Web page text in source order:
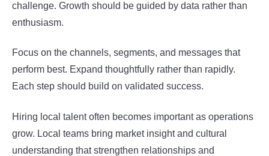
challenge. Growth should be guided by data rather than
enthusiasm.
Focus on the channels, segments, and messages that
perform best. Expand thoughtfully rather than rapidly.
Each step should build on validated success.
Hiring local talent often becomes important as operations
grow. Local teams bring market insight and cultural
understanding that strengthen relationships and